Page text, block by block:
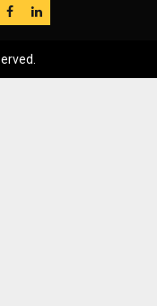
FB LinkedIn